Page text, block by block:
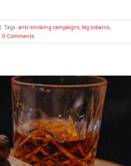
| Tags: anti-smoking campaigns big tobacco
0 Comments
Australian Health